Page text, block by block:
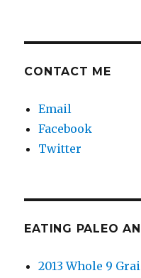
CONTACT ME
Email
Facebook
Twitter
EATING PALEO
2013 Whole 9